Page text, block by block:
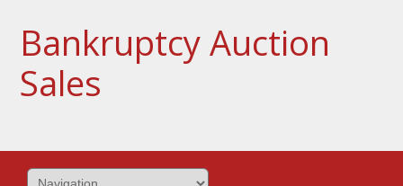
Bankruptcy Auction
Sales